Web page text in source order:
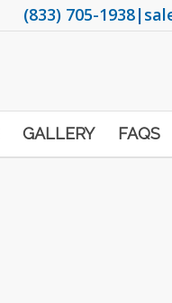
(833) 705-1938|
GALLERY FAQS